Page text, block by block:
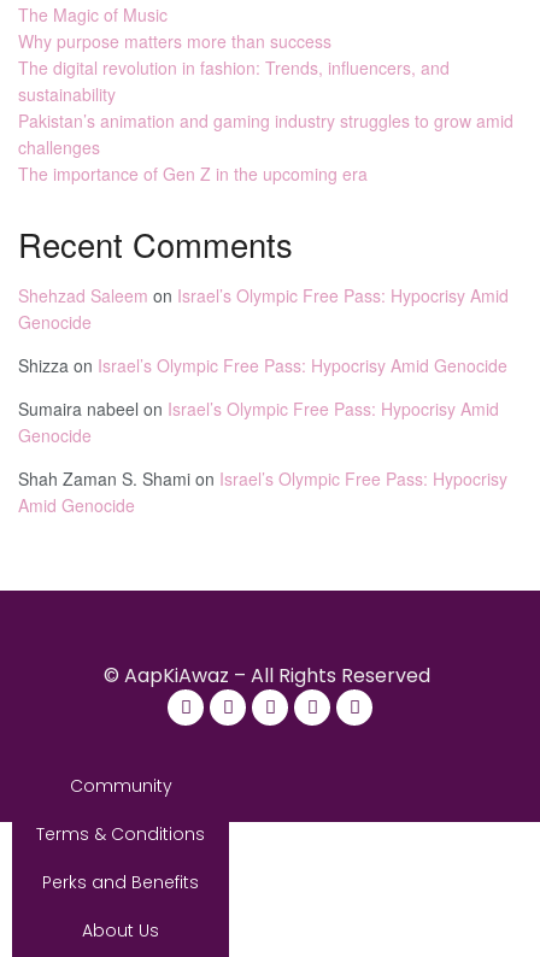
The Magic of Music
Why purpose matters more than success
The digital revolution in fashion: Trends, influencers, and
sustainability
Pakistan’s animation and gaming industry struggles to grow amid
challenges
The importance of Gen Z in the upcoming era
Recent Comments
Shehzad Saleem on Israel’s Olympic Free Pass: Hypocrisy Amid
Genocide
Shizza on Israel’s Olympic Free Pass: Hypocrisy Amid Genocide
Sumaira nabeel on Israel’s Olympic Free Pass: Hypocrisy Amid
Genocide
Shah Zaman S. Shami on Israel’s Olympic Free Pass: Hypocrisy
Amid Genocide
© AapKiAwaz – All Rights Reserved
Community
Terms & Conditions
Perks and Benefits
About Us